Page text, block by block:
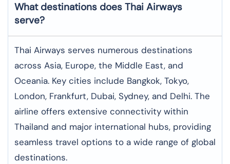
What destinations does Thai Airways
serve?
Thai Airways serves numerous destinations
across Asia, Europe, the Middle East, and
Oceania. Key cities include Bangkok, Tokyo,
London, Frankfurt, Dubai, Sydney, and Delhi. The
airline offers extensive connectivity within
Thailand and major international hubs, providing
seamless travel options to a wide range of global
destinations.